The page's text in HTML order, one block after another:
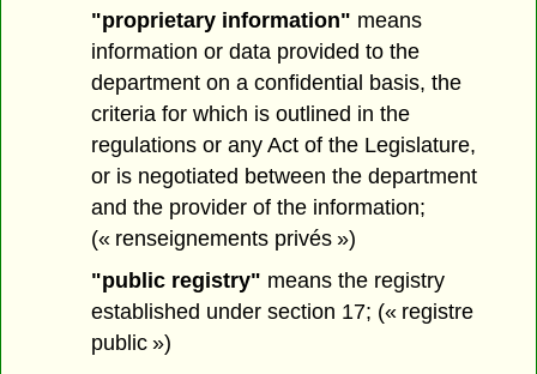
"proprietary information" means
information or data provided to the
department on a confidential basis, the
criteria for which is outlined in the
regulations or any Act of the Legislature,
or is negotiated between the department
and the provider of the information;
(« renseignements privés »)
"public registry" means the registry
established under section 17; (« registre
public »)